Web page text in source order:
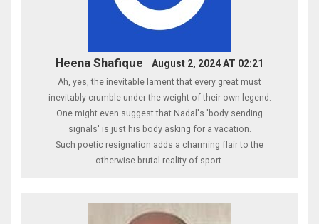
Heena Shafique August 2, 2024 AT 02:21
Ah, yes, the inevitable lament that every great must
inevitably crumble under the weight of their own legend.
One might even suggest that Nadal's 'body sending
signals' is just his body asking for a vacation.
Such poetic resignation adds a charming flair to the
otherwise brutal reality of sport.